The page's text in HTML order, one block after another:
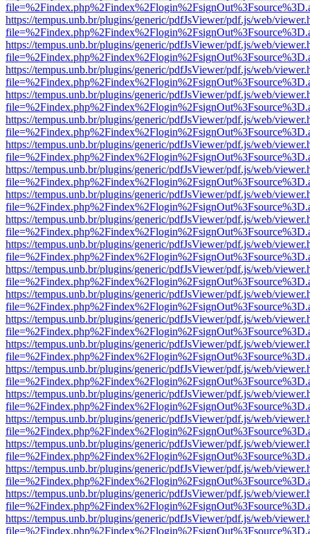
https://tempus.unb.br/plugins/generic/pdfJsViewer/pdf.js/web/
https://tempus.unb.br/plugins/generic/pdfJsViewer/pdf.js/web/
https://tempus.unb.br/plugins/generic/pdfJsViewer/pdf.js/web/
https://tempus.unb.br/plugins/generic/pdfJsViewer/pdf.js/web/
https://tempus.unb.br/plugins/generic/pdfJsViewer/pdf.js/web/
https://tempus.unb.br/plugins/generic/pdfJsViewer/pdf.js/web/
https://tempus.unb.br/plugins/generic/pdfJsViewer/pdf.js/web/
https://tempus.unb.br/plugins/generic/pdfJsViewer/pdf.js/web/
https://tempus.unb.br/plugins/generic/pdfJsViewer/pdf.js/web/
https://tempus.unb.br/plugins/generic/pdfJsViewer/pdf.js/web/
https://tempus.unb.br/plugins/generic/pdfJsViewer/pdf.js/web/
https://tempus.unb.br/plugins/generic/pdfJsViewer/pdf.js/web/
https://tempus.unb.br/plugins/generic/pdfJsViewer/pdf.js/web/
https://tempus.unb.br/plugins/generic/pdfJsViewer/pdf.js/web/
https://tempus.unb.br/plugins/generic/pdfJsViewer/pdf.js/web/
https://tempus.unb.br/plugins/generic/pdfJsViewer/pdf.js/web/
https://tempus.unb.br/plugins/generic/pdfJsViewer/pdf.js/web/
https://tempus.unb.br/plugins/generic/pdfJsViewer/pdf.js/web/
https://tempus.unb.br/plugins/generic/pdfJsViewer/pdf.js/web/
https://tempus.unb.br/plugins/generic/pdfJsViewer/pdf.js/web/
https://tempus.unb.br/plugins/generic/pdfJsViewer/pdf.js/web/